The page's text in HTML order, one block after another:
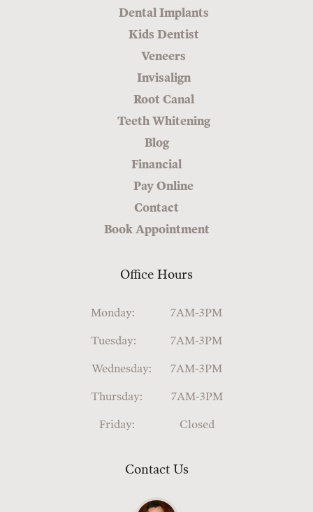
Dental Implants
Kids Dentist
Veneers
Invisalign
Root Canal
Teeth Whitening
Blog
Financial
Pay Online
Contact
Book Appointment
Office Hours
Monday: 7AM-3PM
Tuesday: 7AM-3PM
Wednesday: 7AM-3PM
Thursday: 7AM-3PM
Friday: Closed
Contact Us